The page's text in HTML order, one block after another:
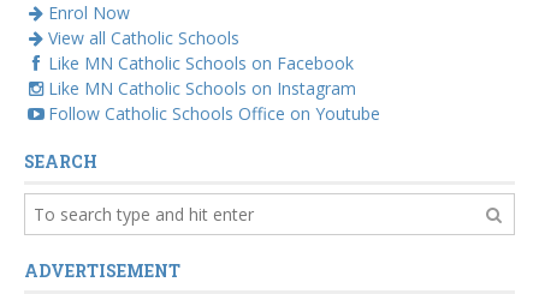
Enrol Now
View all Catholic Schools
Like MN Catholic Schools on Facebook
Like MN Catholic Schools on Instagram
Follow Catholic Schools Office on Youtube
SEARCH
ADVERTISEMENT